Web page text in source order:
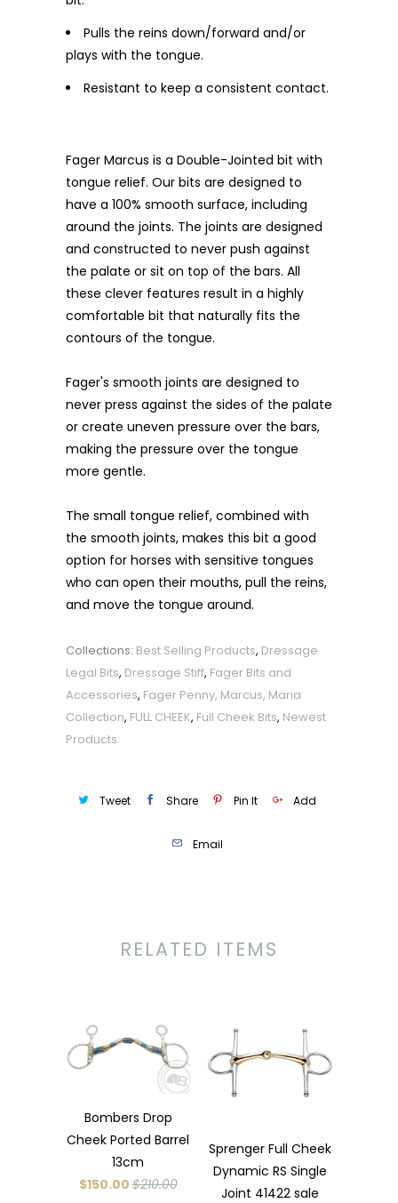
Pulls the reins down/forward and/or
plays with the tongue.
Resistant to keep a consistent contact.
Fager Marcus is a Double-Jointed bit with
tongue relief. Our bits are designed to
have a 100% smooth surface, including
around the joints. The joints are designed
and constructed to never push against
the palate or sit on top of the bars. All
these clever features result in a highly
comfortable bit that naturally fits the
contours of the tongue.
Fager's smooth joints are designed to
never press against the sides of the palate
or create uneven pressure over the bars,
making the pressure over the tongue
more gentle.
The small tongue relief, combined with
the smooth joints, makes this bit a good
option for horses with sensitive tongues
who can open their mouths, pull the reins,
and move the tongue around.
Collections: Best Selling Products, Dressage
Legal Bits, Dressage Stiff, Fager Bits and
Accessories, Fager Penny, Marcus, Maria
Collection, FULL CHEEK, Full Cheek Bits, Newest
Products
Tweet Share Pin It Add
Email
RELATED ITEMS
Bombers Drop
Cheek Ported Barrel
13cm
$150.00$210.00
Sprenger Full Cheek
Dynamic RS Single
Joint 41422 sale